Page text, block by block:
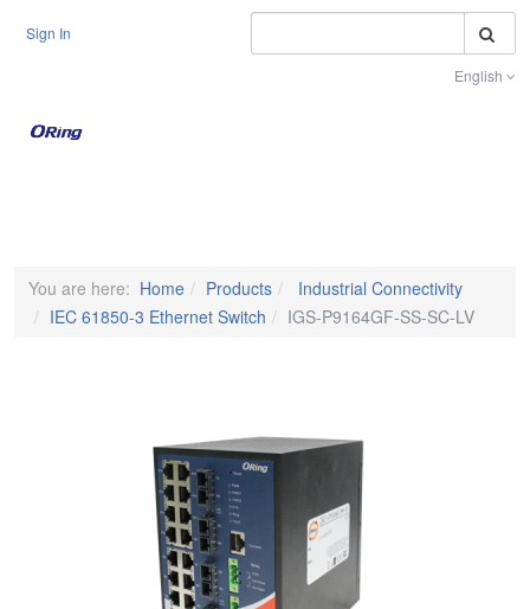
Sign In
English
You are here: Home Products
Industrial Connectivity
IEC 61850-3 Ethernet Switch
IGS-P9164GF-SS-SC-LV